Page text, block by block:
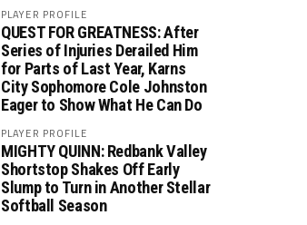
PLAYER PROFILE
QUEST FOR GREATNESS: After
Series of Injuries Derailed Him
for Parts of Last Year, Karns
City Sophomore Cole Johnston
Eager to Show What He Can Do
PLAYER PROFILE
MIGHTY QUINN: Redbank Valley
Shortstop Shakes Off Early
Slump to Turn in Another Stellar
Softball Season